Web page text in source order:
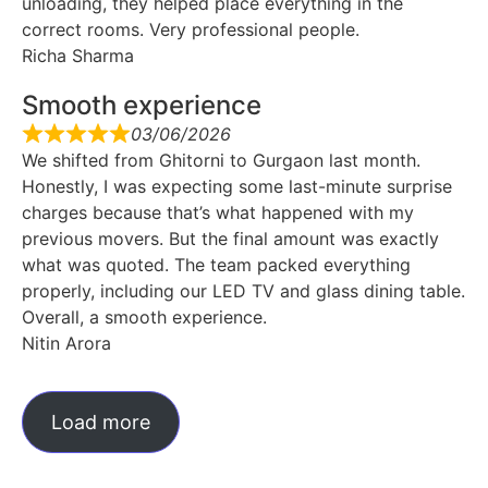
correct rooms. Very professional people.
Richa Sharma
Smooth experience
03/06/2026
We shifted from Ghitorni to Gurgaon last month.
Honestly, I was expecting some last-minute surprise
charges because that’s what happened with my
previous movers. But the final amount was exactly
what was quoted. The team packed everything
properly, including our LED TV and glass dining table.
Overall, a smooth experience.
Nitin Arora
Load more